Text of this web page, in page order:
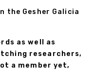
the Gesher Galicia
as well as
researchers,
a member yet,